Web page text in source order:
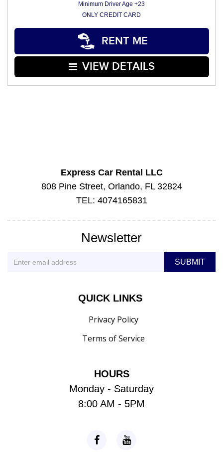
Minimum Driver Age +23
ONLY CREDIT CARD
RENT ME
VIEW DETAILS
Express Car Rental LLC
808 Pine Street, Orlando, FL 32824
TEL: 4074165831
Newsletter
QUICK LINKS
Privacy Policy
Terms of Service
HOURS
Monday - Saturday
8:00 AM - 5PM